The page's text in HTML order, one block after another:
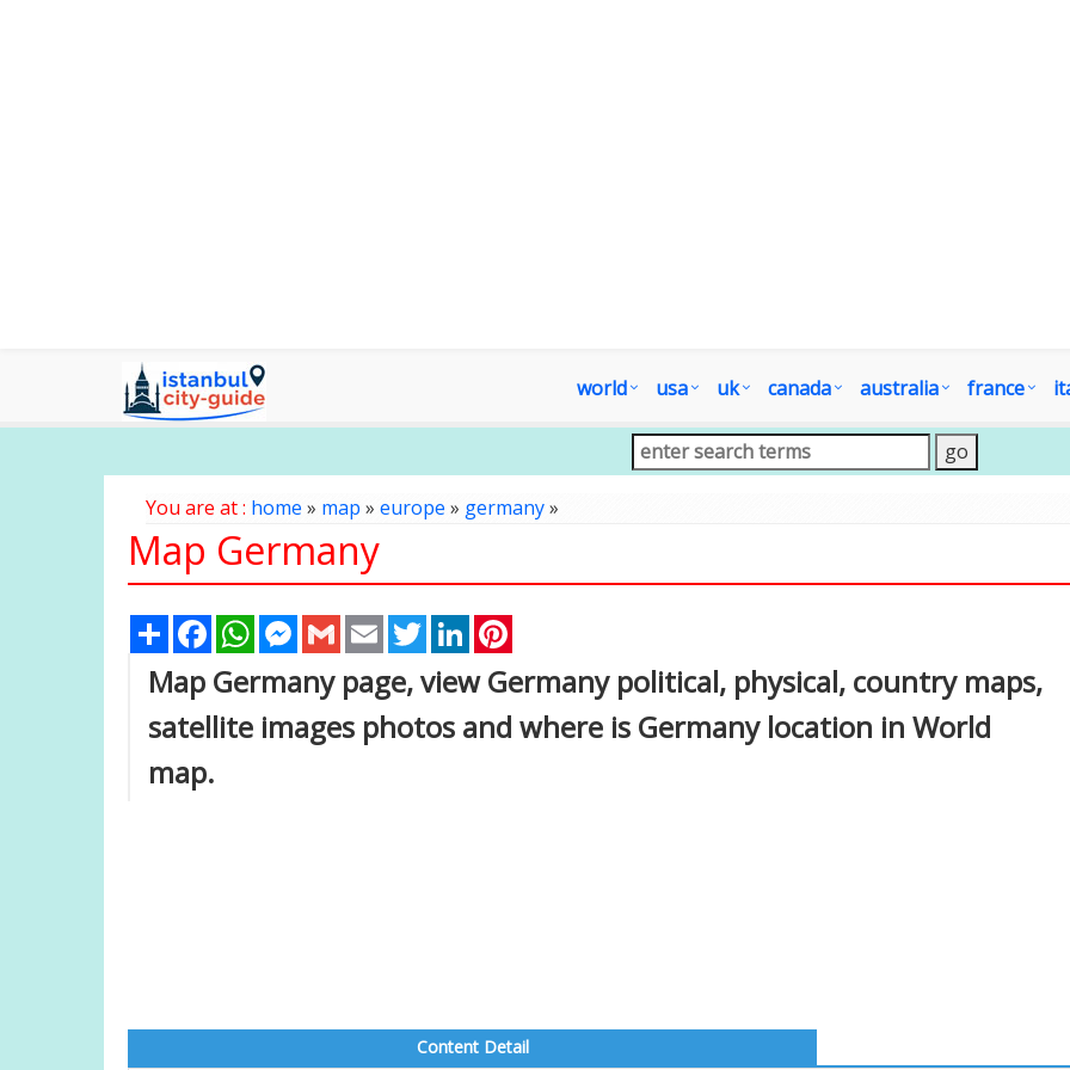
world usa uk canada australia france
You are at : home » map » europe » germany»
Map Germany
Share FacebookWhatsAppMessenger
Gmail Email TwitterLinkedIn
Map Germany page, view Germany political, physical, country maps,
satellite images photos and where is Germany location in World
map.
Content Detail